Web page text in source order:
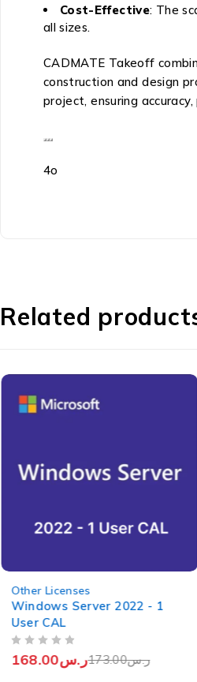
Cost-Effective: The
all sizes.
CADMATE Takeoff
construction and design
project, ensuring
4o
Related
Other Licenses
Windows Server 2022 - 1
User CAL
ر.س173.00ر.س168.00